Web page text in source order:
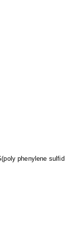
phenylene sulfid